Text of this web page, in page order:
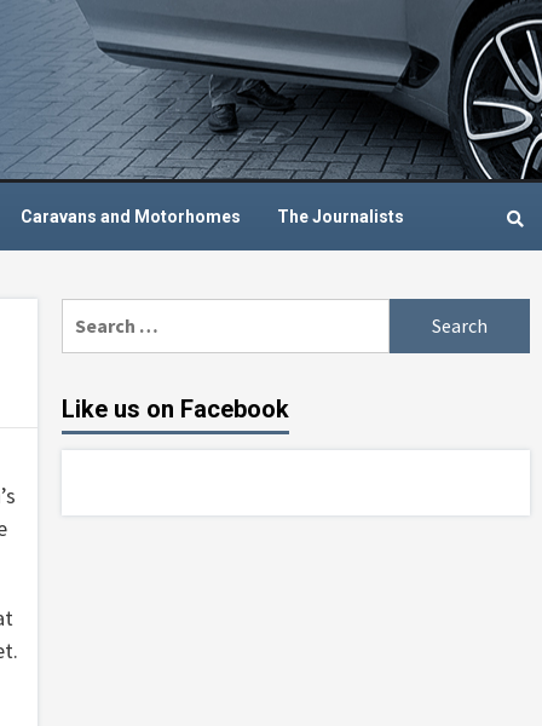
Caravans and Motorhomes The Journalists
for:
Like us on Facebook